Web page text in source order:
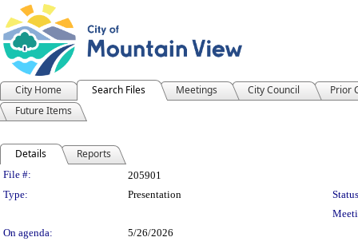
City Home Search Files Meetings City Council
Prior
Future Items
Details Reports
Legislation Details
File #:
205901
Type:
Presentation
On agenda:
5/26/2026